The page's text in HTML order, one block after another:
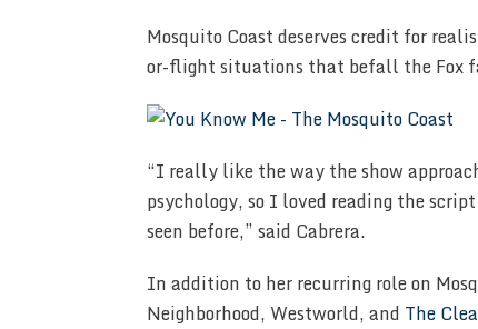
Mosquito Coast deserves credit for
or-flight situations that befall the Fox
“I really like the way the show
psychology, so I loved reading the
seen before,” said Cabrera.
In addition to her recurring role on
Neighborhood, Westworld, and The